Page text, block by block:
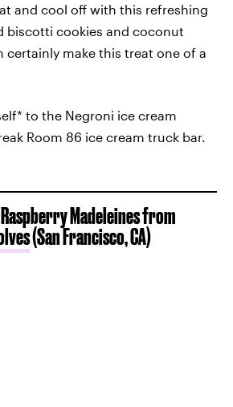
and cool off with this refreshing
biscotti cookies and coconut
certainly make this treat one of a
to the Negroni ice cream
Room 86 ice cream truck bar.
Madeleines from
(San Francisco, CA)